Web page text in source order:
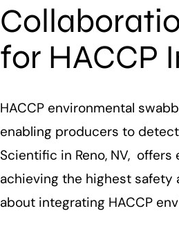
for HACCP
HACCP environmental
enabling producers to
Scientific in Reno, NV,
achieving the highest safety
about integrating HACCP